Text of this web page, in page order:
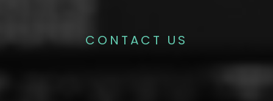
CONTACT US